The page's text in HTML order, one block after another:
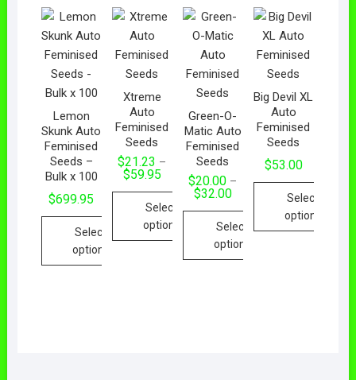
Lemon
Skunk Auto
Feminised
Seeds –
Bulk x 100
$699.95
Select
options
Xtreme
Auto
Feminised
Seeds
$21.23 –
$59.95
Select
options
Green-O-
Matic Auto
Feminised
Seeds
$20.00 –
$32.00
Select
options
Big Devil XL
Auto
Feminised
Seeds
$53.00
Select
options